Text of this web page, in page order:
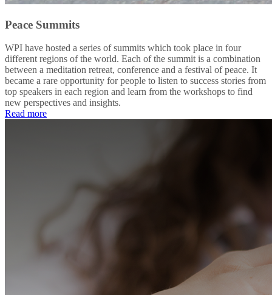
Peace Summits
WPI have hosted a series of summits which took place in four
different regions of the world. Each of the summit is a combination
between a meditation retreat, conference and a festival of peace. It
became a rare opportunity for people to listen to success stories from
top speakers in each region and learn from the workshops to find
new perspectives and insights.
Read more